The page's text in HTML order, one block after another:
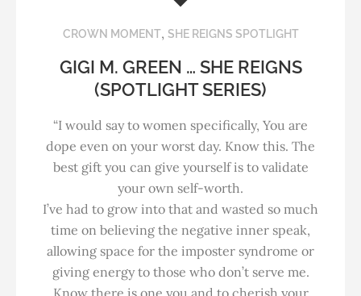
CROWN MOMENT, SHE REIGNS SPOTLIGHT
GIGI M. GREEN … SHE REIGNS
(SPOTLIGHT SERIES)
“I would say to women specifically, You are
dope even on your worst day. Know this. The
best gift you can give yourself is to validate
your own self-worth.
I’ve had to grow into that and wasted so much
time on believing the negative inner speak,
allowing space for the imposter syndrome or
giving energy to those who don’t serve me.